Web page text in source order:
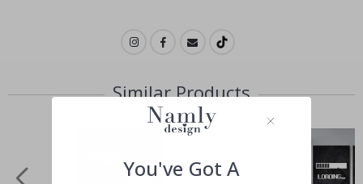
Similar Products
You've Got A